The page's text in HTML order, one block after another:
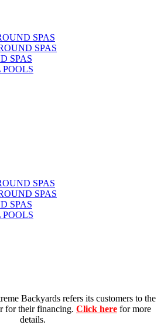
SPAS
SPAS
SPAS
SPAS
SPAS
SPAS
Backyards refers its customers to the
for their financing. Click here for more
details.